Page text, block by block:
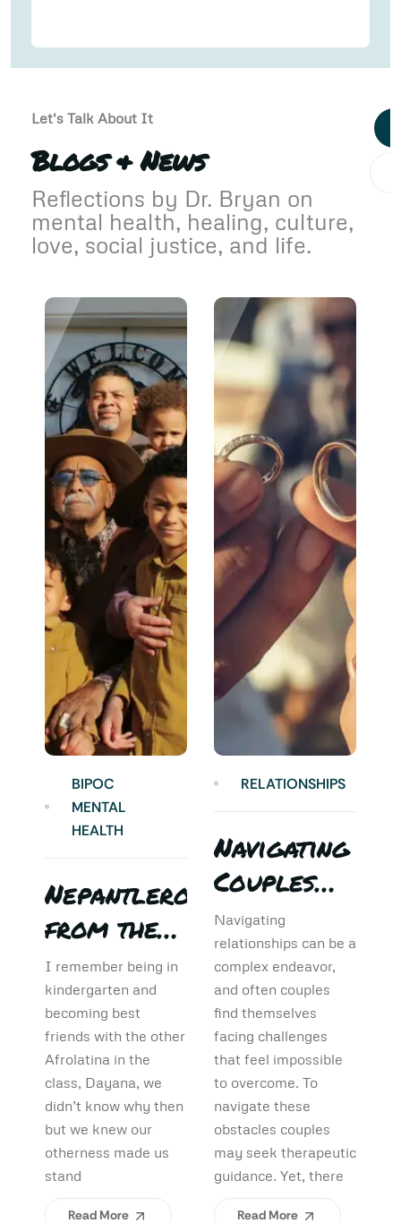
Let's Talk About It
Blogs & News
Reflections by Dr. Bryan on
mental health, healing, culture,
love, social justice, and life.
BIPOC
MENTAL
HEALTH
Nepantlero
from the
Start:
What
Afrolatinidad
Teaches Us
About
Belonging
I remember being in
kindergarten and
becoming best
friends with the other
Afrolatina in the
class, Dayana, we
didn’t know why then
but we knew our
otherness made us
stand
Read More
RELATIONSHIPS
Navigating
Couples
Therapy:
Debunking
Myths and
Uncovering
Benefits
Navigating
relationships can be a
complex endeavor,
and often couples
find themselves
facing challenges
that feel impossible
to overcome. To
navigate these
obstacles couples
may seek therapeutic
guidance. Yet, there
Read More